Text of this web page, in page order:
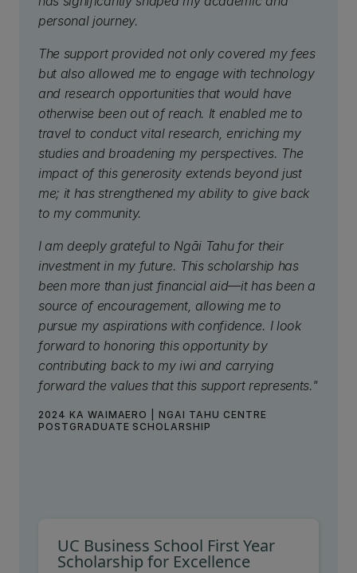
personal journey.
The support provided not only covered my fees
but also allowed me to engage with technology
and research opportunities that would have
otherwise been out of reach. It enabled me to
travel to conduct vital research, enriching my
studies and broadening my perspectives. The
impact of this generosity extends beyond just
me; it has strengthened my ability to give back
to my community.
I am deeply grateful to Ngāi Tahu for their
investment in my future. This scholarship has
been more than just financial aid—it has been a
source of encouragement, allowing me to
pursue my aspirations with confidence. I look
forward to honoring this opportunity by
contributing back to my iwi and carrying
forward the values that this support represents."
2024 KA WAIMAERO | NGAI TAHU CENTRE
POSTGRADUATE SCHOLARSHIP
UC Business School First Year
Scholarship for Excellence